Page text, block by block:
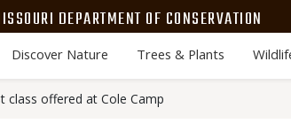
DEPARTMENT OF CONSERVATION
Discover Nature Trees & Plants
class offered at Cole Camp